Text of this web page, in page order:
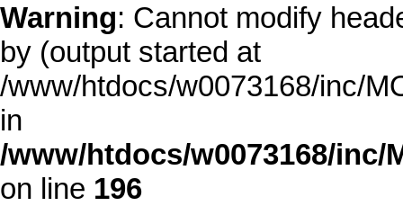
Warning: Cannot modify
by (output started at
/www/htdocs/w0073168/inc/
in
/www/htdocs/w0073168/
on line 196